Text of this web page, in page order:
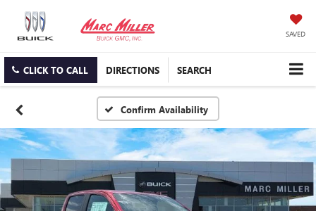
SAVED
CLICK TO CALL DIRECTIONS SEARCH
Confirm Availability